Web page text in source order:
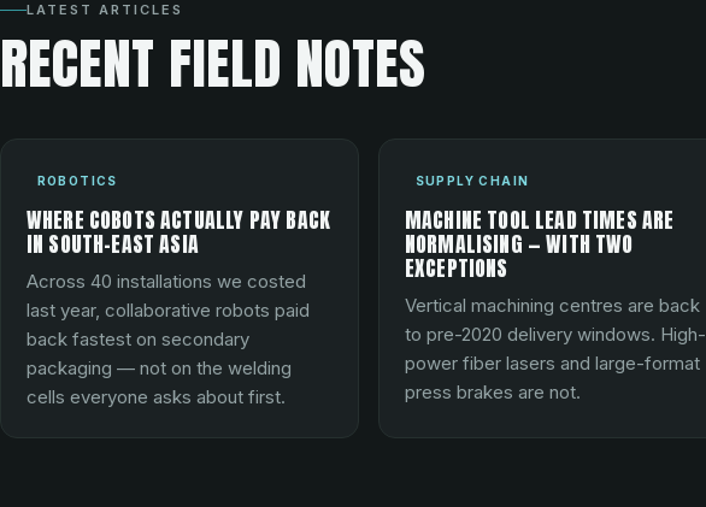
LATEST ARTICLES
RECENT FIELD NOTES
ROBOTICS
WHERE COBOTS ACTUALLY PAY BACK
IN SOUTH-EAST ASIA
Across 40 installations we costed
last year, collaborative robots paid
back fastest on secondary
packaging — not on the welding
cells everyone asks about first.
SUPPLY CHAIN
MACHINE TOOL LEAD TIMES ARE
NORMALISING — WITH TWO
EXCEPTIONS
Vertical machining centres are back
to pre-2020 delivery windows. High-
power fiber lasers and large-format
press brakes are not.